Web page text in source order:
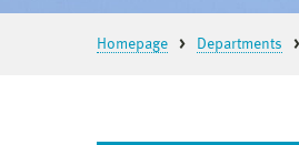
Homepage Departments